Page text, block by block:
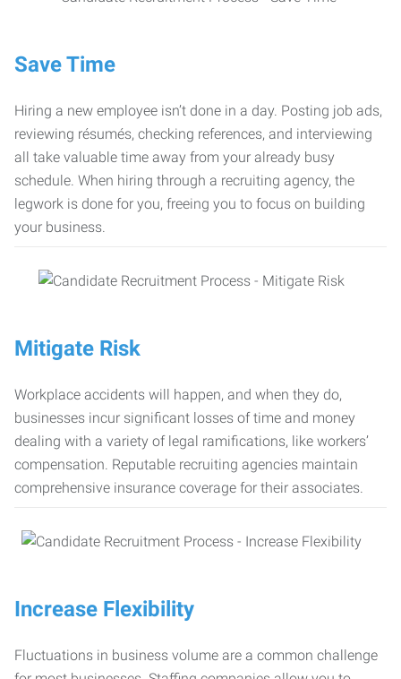
Save Time
Hiring a new employee isn’t done in a day. Posting job ads,
reviewing résumés, checking references, and interviewing
all take valuable time away from your already busy
schedule. When hiring through a recruiting agency, the
legwork is done for you, freeing you to focus on building
your business.
Mitigate Risk
Workplace accidents will happen, and when they do,
businesses incur significant losses of time and money
dealing with a variety of legal ramifications, like workers’
compensation. Reputable recruiting agencies maintain
comprehensive insurance coverage for their associates.
Increase Flexibility
Fluctuations in business volume are a common challenge